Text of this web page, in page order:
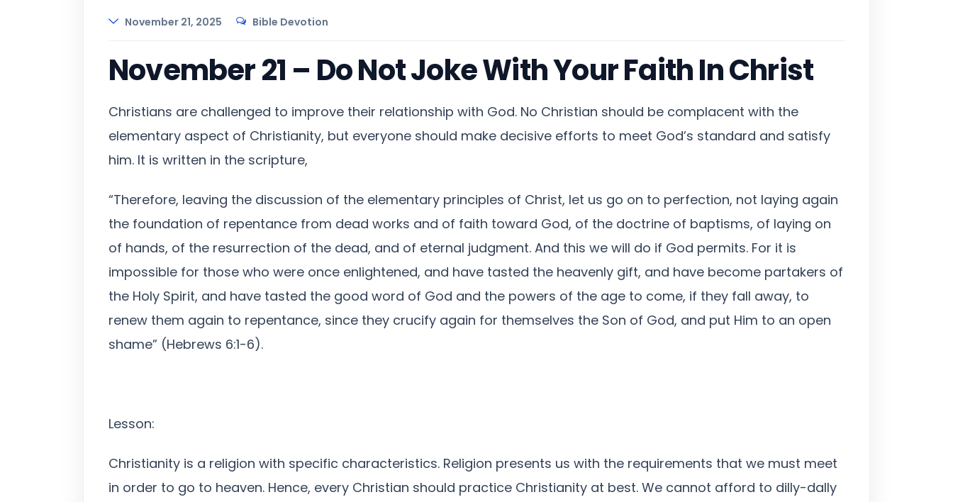
November 21, 2025 Bible Devotion
November 21 – Do Not Joke With Your Faith In Christ
Christians are challenged to improve their relationship with God. No Christian should be complacent with the
elementary aspect of Christianity, but everyone should make decisive efforts to meet God’s standard and satisfy
him. It is written in the scripture,
“Therefore, leaving the discussion of the elementary principles of Christ, let us go on to perfection, not laying again
the foundation of repentance from dead works and of faith toward God, of the doctrine of baptisms, of laying on
of hands, of the resurrection of the dead, and of eternal judgment. And this we will do if God permits. For it is
impossible for those who were once enlightened, and have tasted the heavenly gift, and have become partakers of
the Holy Spirit, and have tasted the good word of God and the powers of the age to come, if they fall away, to
renew them again to repentance, since they crucify again for themselves the Son of God, and put Him to an open
shame” (Hebrews 6:1-6).
Lesson:
Christianity is a religion with specific characteristics. Religion presents us with the requirements that we must meet
in order to go to heaven. Hence, every Christian should practice Christianity at best. We cannot afford to dilly-dally